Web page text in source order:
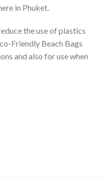
in Phuket.
the use of plastics
Friendly Beach Bags
and also for use when